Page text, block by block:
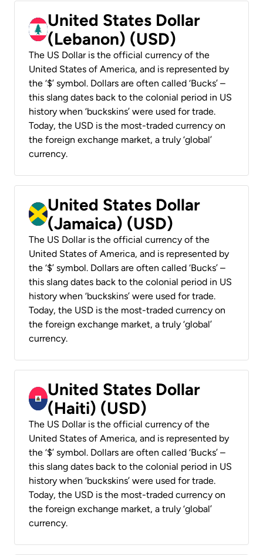
United States Dollar
(Lebanon) (USD)
The US Dollar is the official currency of the
United States of America, and is represented by
the ‘$’ symbol. Dollars are often called ‘Bucks’ –
this slang dates back to the colonial period in US
history when ‘buckskins’ were used for trade.
Today, the USD is the most-traded currency on
the foreign exchange market, a truly ‘global’
currency.
United States Dollar
(Jamaica) (USD)
The US Dollar is the official currency of the
United States of America, and is represented by
the ‘$’ symbol. Dollars are often called ‘Bucks’ –
this slang dates back to the colonial period in US
history when ‘buckskins’ were used for trade.
Today, the USD is the most-traded currency on
the foreign exchange market, a truly ‘global’
currency.
United States Dollar
(Haiti) (USD)
The US Dollar is the official currency of the
United States of America, and is represented by
the ‘$’ symbol. Dollars are often called ‘Bucks’ –
this slang dates back to the colonial period in US
history when ‘buckskins’ were used for trade.
Today, the USD is the most-traded currency on
the foreign exchange market, a truly ‘global’
currency.